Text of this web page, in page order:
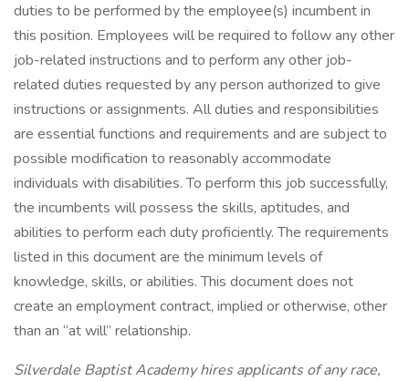
duties to be performed by the employee(s) incumbent in
this position. Employees will be required to follow any other
job-related instructions and to perform any other job-
related duties requested by any person authorized to give
instructions or assignments. All duties and responsibilities
are essential functions and requirements and are subject to
possible modification to reasonably accommodate
individuals with disabilities. To perform this job successfully,
the incumbents will possess the skills, aptitudes, and
abilities to perform each duty proficiently. The requirements
listed in this document are the minimum levels of
knowledge, skills, or abilities. This document does not
create an employment contract, implied or otherwise, other
than an “at will” relationship.
Silverdale Baptist Academy hires applicants of any race,